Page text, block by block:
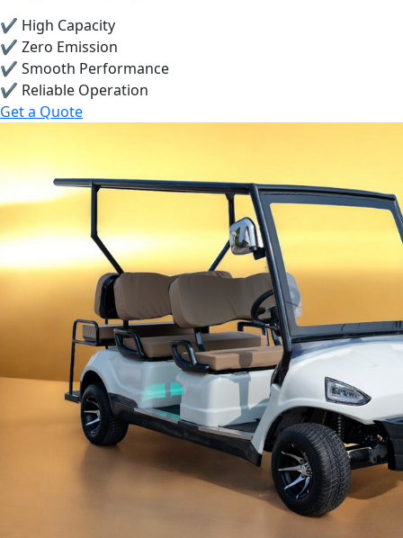
✔ High Capacity
✔ Zero Emission
✔ Smooth Performance
✔ Reliable Operation
Get a Quote